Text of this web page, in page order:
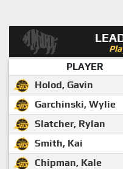
PLAYER
Holod, Gavin
Garchinski, Wylie
Slatcher, Rylan
Smith, Kai
Chipman, Kale